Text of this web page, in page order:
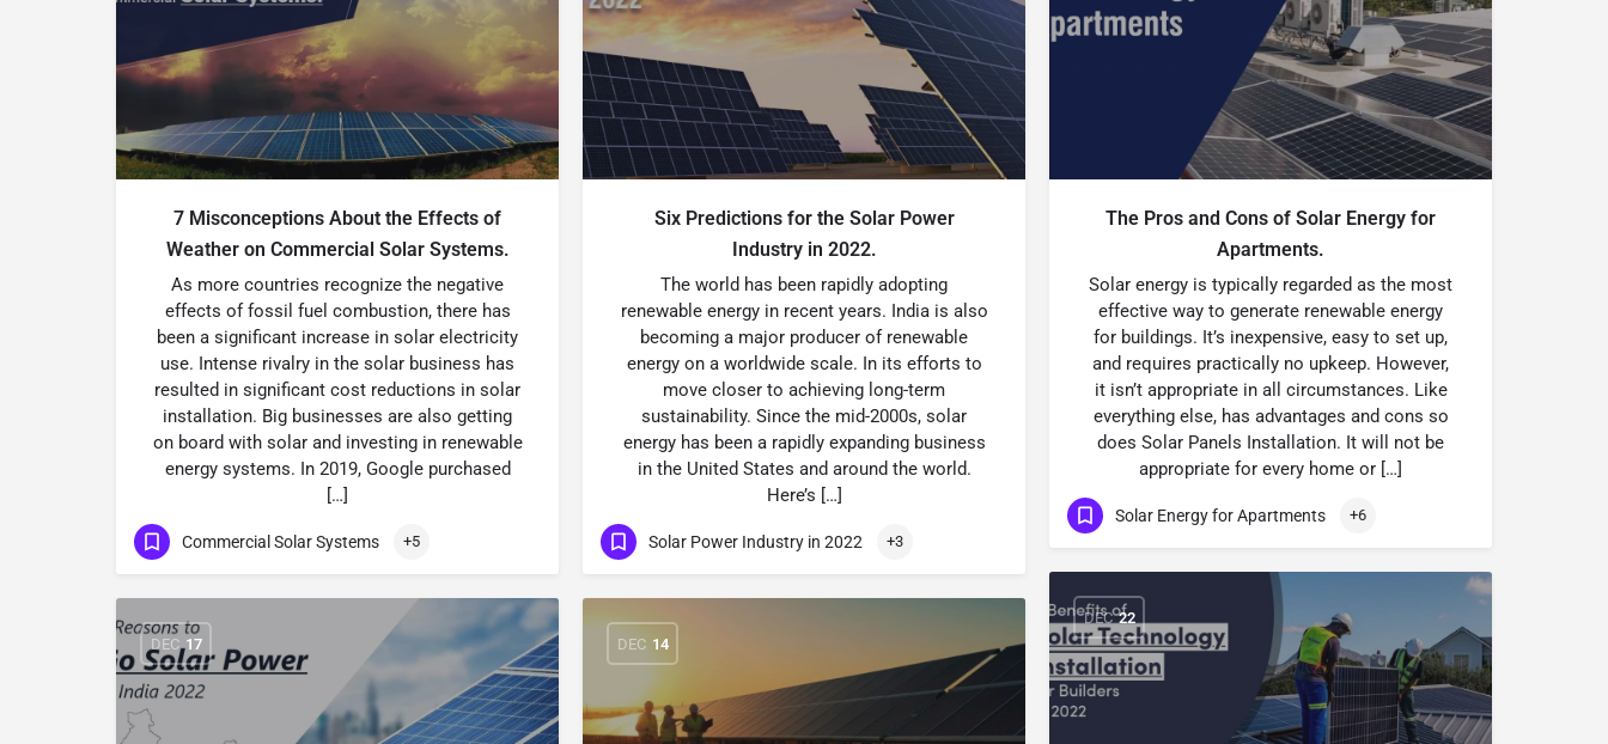
7 Misconceptions About the Effects of
Weather on Commercial Solar Systems.
As more countries recognize the negative
effects of fossil fuel combustion, there has
been a significant increase in solar electricity
use. Intense rivalry in the solar business has
resulted in significant cost reductions in solar
installation. Big businesses are also getting
on board with solar and investing in renewable
energy systems. In 2019, Google purchased
[…]
Commercial Solar Systems +5
Six Predictions for the Solar Power
Industry in 2022.
The world has been rapidly adopting
renewable energy in recent years. India is also
becoming a major producer of renewable
energy on a worldwide scale. In its efforts to
move closer to achieving long-term
sustainability. Since the mid-2000s, solar
energy has been a rapidly expanding business
in the United States and around the world.
Here’s […]
Solar Power Industry in 2022 +3
The Pros and Cons of Solar Energy for
Apartments.
Solar energy is typically regarded as the most
effective way to generate renewable energy
for buildings. It’s inexpensive, easy to set up,
and requires practically no upkeep. However,
it isn’t appropriate in all circumstances. Like
everything else, has advantages and cons so
does Solar Panels Installation. It will not be
appropriate for every home or […]
Solar Energy for Apartments +6
DEC 22
DEC 17 DEC 14